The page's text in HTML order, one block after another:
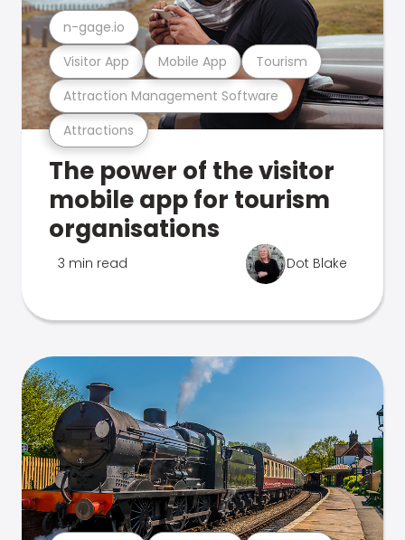
Attractions
Attraction Management Software
Visitor App Mobile App Tourism
n-gage.io
The power of the visitor
mobile app for tourism
organisations
3 min read Dot Blake